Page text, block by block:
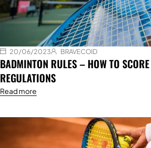
20/06/2023 BRAVECOID
BADMINTON RULES – HOW TO
REGULATIONS
Read more